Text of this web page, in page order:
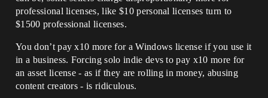
professional licenses, like $10 personal licenses turn to
$1500 professional licenses.
You don’t pay x10 more for a Windows license if you use it
in a business. Forcing solo indie devs to pay x10 more for
an asset license - as if they are rolling in money, abusing
content creators - is ridiculous.